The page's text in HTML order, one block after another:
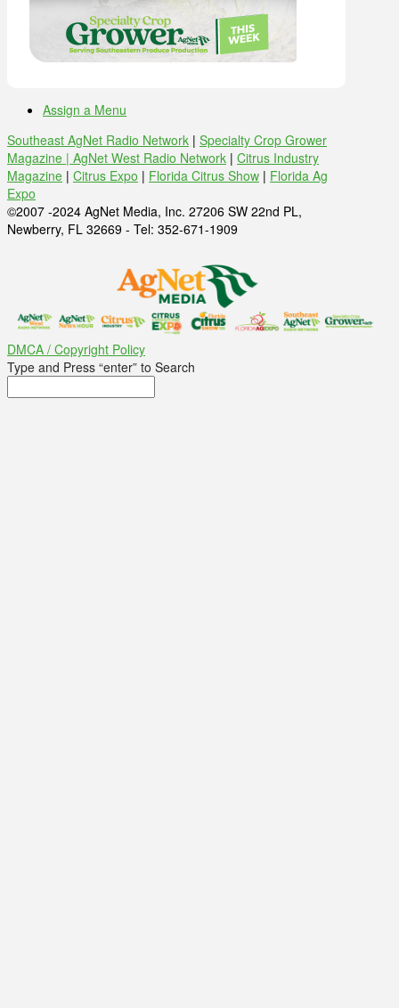
Assign a Menu
Southeast AgNet Radio Network | Specialty Crop Grower
Magazine | AgNet West Radio Network | Citrus Industry
Magazine | Citrus Expo | Florida Citrus Show | Florida Ag
Expo
©2007 -2024 AgNet Media, Inc. 27206 SW 22nd PL,
Newberry, FL 32669 - Tel: 352-671-1909
DMCA / Copyright Policy
Type and Press “enter” to Search